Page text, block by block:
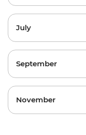
July
September
November